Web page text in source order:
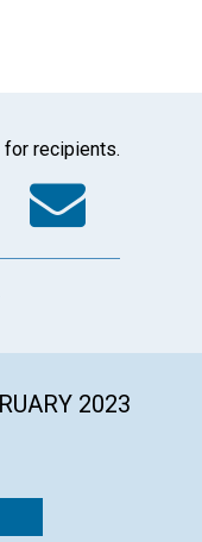
recipients.
2023